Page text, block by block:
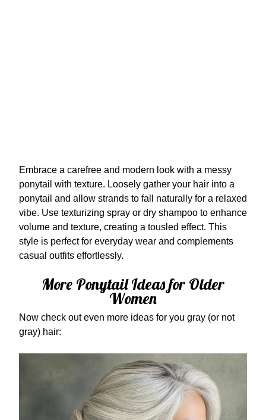
Embrace a carefree and modern look with a messy
ponytail with texture. Loosely gather your hair into a
ponytail and allow strands to fall naturally for a relaxed
vibe. Use texturizing spray or dry shampoo to enhance
volume and texture, creating a tousled effect. This
style is perfect for everyday wear and complements
casual outfits effortlessly.
More Ponytail Ideas for Older
Women
Now check out even more ideas for you gray (or not
gray) hair: